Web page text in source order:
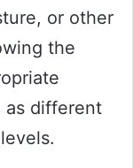
or other
the
as different